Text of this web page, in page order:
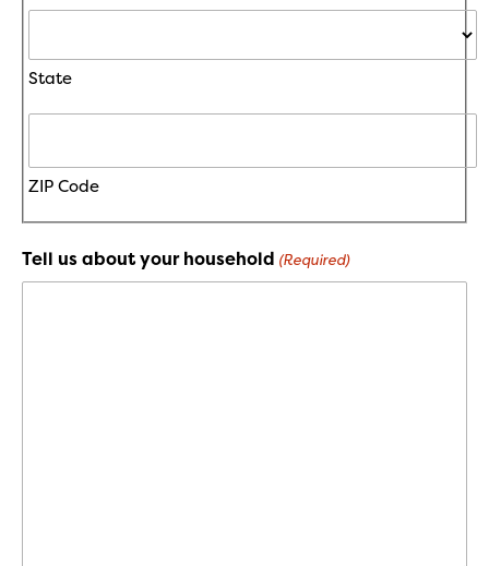
State
ZIP Code
Tell us about your household (Required)